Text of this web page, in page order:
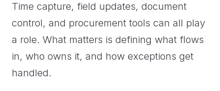
Time capture, field updates, document
control, and procurement tools can all play
a role. What matters is defining what flows
in, who owns it, and how exceptions get
handled.